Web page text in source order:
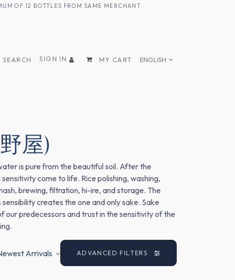
OF 12 BOTTLES FROM SAME MERCHANT
SEARCH SIGN IN MY CART ENGLISH
屋)
is pure from the beautiful soil. After the
come to life. Rice polishing, washing,
brewing, filtration, hi-ire, and storage. The
creates the one and only sake. Sake
our predecessors and trust in the sensitivity of the
Arrivals ADVANCED FILTERS